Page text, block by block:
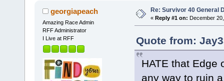
georgiapeach
Amazing Race Admin
RFF Administrator
I Live at RFF
Re: Survivor 40 General
« Reply #1 on: December
Quote from:
HATE that Edge
any way to ruin